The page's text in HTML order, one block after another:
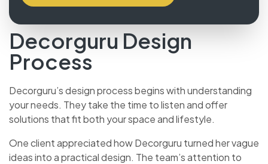
Decorguru Design
Process
Decorguru’s design process begins with understanding
your needs. They take the time to listen and offer
solutions that fit both your space and lifestyle.
One client appreciated how Decorguru turned her
vague ideas into a practical design. The team’s